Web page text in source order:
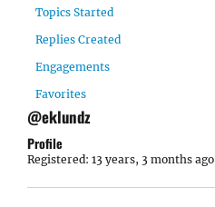
Topics Started
Replies Created
Engagements
Favorites
@eklundz
Profile
Registered: 13 years, 3 months ago